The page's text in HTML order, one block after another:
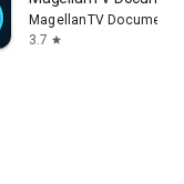
MagellanTV
3.7 star